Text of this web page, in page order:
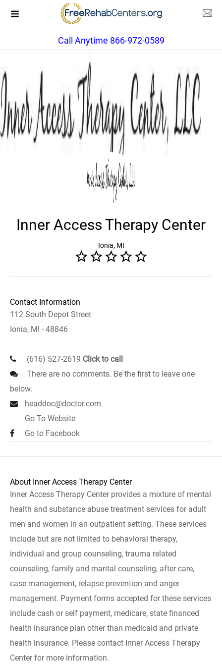
Call Anytime 866-972-0589
Inner Access Therapy Center
Ionia, MI
Contact Information
112 South Depot Street
Ionia, MI - 48846
(616) 527-2619 Click to call
There are no comments. Be the first to leave one
below.
headdoc@doctor.com
Go To Website
Go to Facebook
About Inner Access Therapy Center
Inner Access Therapy Center provides a mixture of mental
health and substance abuse treatment services for adult
men and women in an outpatient setting. These services
include but are not limited to behavioral therapy,
individual and group counseling, trauma related
counseling, family and marital counseling, after care,
case management, relapse prevention and anger
management. Payment forms accepted for these services
include cash or self payment, medicare, state financed
health insurance plan other than medicaid and private
health insurance. Please contact Inner Access Therapy
Center for more information.